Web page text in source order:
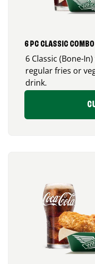
6 PC CLASSIC COMBO
6 Classic (Bone-
regular fries or
drink.